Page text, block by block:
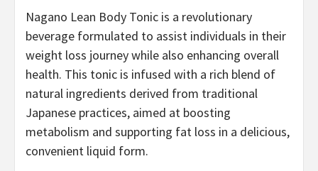
Nagano Lean Body Tonic is a revolutionary
beverage formulated to assist individuals in their
weight loss journey while also enhancing overall
health. This tonic is infused with a rich blend of
natural ingredients derived from traditional
Japanese practices, aimed at boosting
metabolism and supporting fat loss in a delicious,
convenient liquid form.